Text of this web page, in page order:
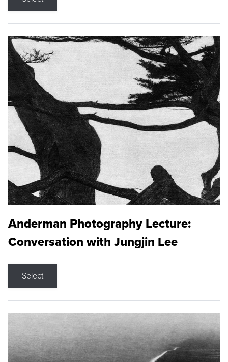
Anderman Photography Lecture:
Conversation with Jungjin Lee
Select